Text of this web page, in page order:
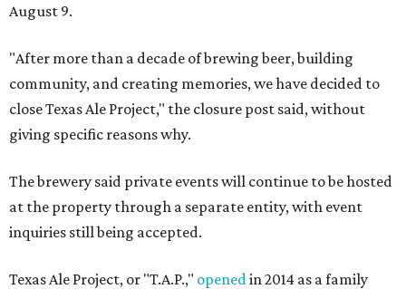
August 9.
"After more than a decade of brewing beer, building
community, and creating memories, we have decided to
close Texas Ale Project," the closure post said, without
giving specific reasons why.
The brewery said private events will continue to be hosted
at the property through a separate entity, with event
inquiries still being accepted.
Texas Ale Project, or "T.A.P.," opened in 2014 as a family